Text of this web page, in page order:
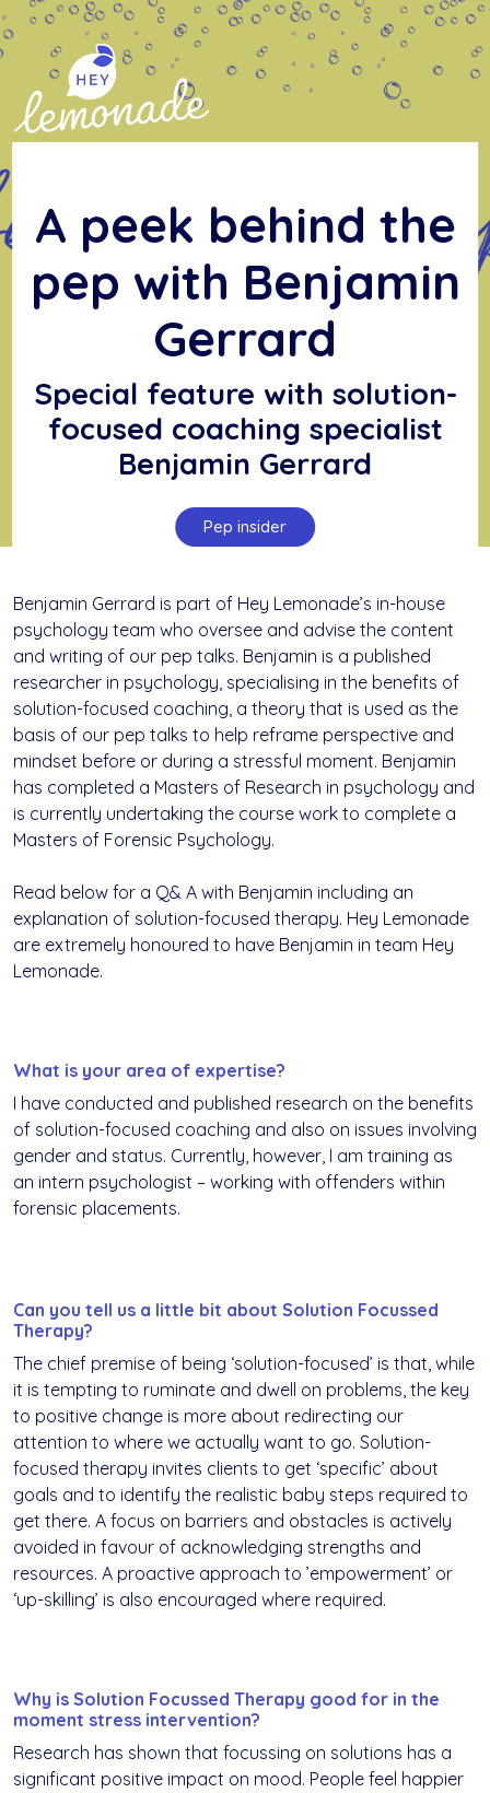
Skip
to
content
A peek behind the
pep with Benjamin
Gerrard
Special feature with solution-
focused coaching specialist
Benjamin Gerrard
Pep insider
Benjamin Gerrard is part of Hey Lemonade’s in-house
psychology team who oversee and advise the content
and writing of our pep talks. Benjamin is a published
researcher in psychology, specialising in the benefits of
solution-focused coaching, a theory that is used as the
basis of our pep talks to help reframe perspective and
mindset before or during a stressful moment. Benjamin
has completed a Masters of Research in psychology and
is currently undertaking the course work to complete a
Masters of Forensic Psychology.
Read below for a Q& A with Benjamin including an
explanation of solution-focused therapy. Hey Lemonade
are extremely honoured to have Benjamin in team Hey
Lemonade.
What is your area of expertise?
I have conducted and published research on the benefits
of solution-focused coaching and also on issues involving
gender and status. Currently, however, I am training as
an intern psychologist – working with offenders within
forensic placements.
Can you tell us a little bit about Solution Focussed
Therapy?
The chief premise of being ‘solution-focused’ is that, while
it is tempting to ruminate and dwell on problems, the key
to positive change is more about redirecting our
attention to where we actually want to go. Solution-
focused therapy invites clients to get ‘specific’ about
goals and to identify the realistic baby steps required to
get there. A focus on barriers and obstacles is actively
avoided in favour of acknowledging strengths and
resources. A proactive approach to ’empowerment’ or
‘up-skilling’ is also encouraged where required.
Why is Solution Focussed Therapy good for in the
moment stress intervention?
Research has shown that focussing on solutions has a
significant positive impact on mood. People feel happier